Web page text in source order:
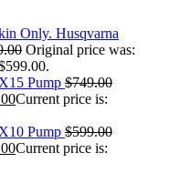
Husqvarna
Original price was:
Pump $749.00
Current price is:
Pump $599.00
Current price is: